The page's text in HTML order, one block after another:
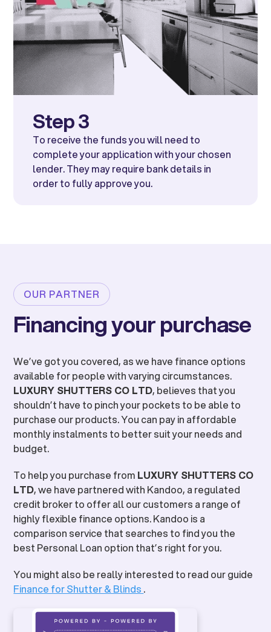
Step 3
To receive the funds you will need to
complete your application with your chosen
lender. They may require bank details in
order to fully approve you.
OUR PARTNER
Financing your purchase
We’ve got you covered, as we have finance options
available for people with varying circumstances.
LUXURY SHUTTERS CO LTD, believes that you
shouldn’t have to pinch your pockets to be able to
purchase our products. You can pay in affordable
monthly instalments to better suit your needs and
budget.
To help you purchase from LUXURY SHUTTERS CO
LTD, we have partnered with Kandoo, a regulated
credit broker to offer all our customers a range of
highly flexible finance options. Kandoo is a
comparison service that searches to find you the
best Personal Loan option that’s right for you.
You might also be really interested to read our guide
Finance for Shutter & Blinds .